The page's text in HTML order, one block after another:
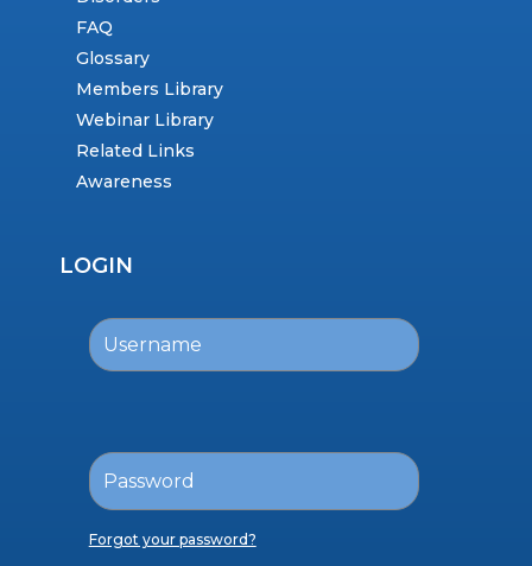
FAQ
Glossary
Members Library
Webinar Library
Related Links
Awareness
LOGIN
Forgot your password?